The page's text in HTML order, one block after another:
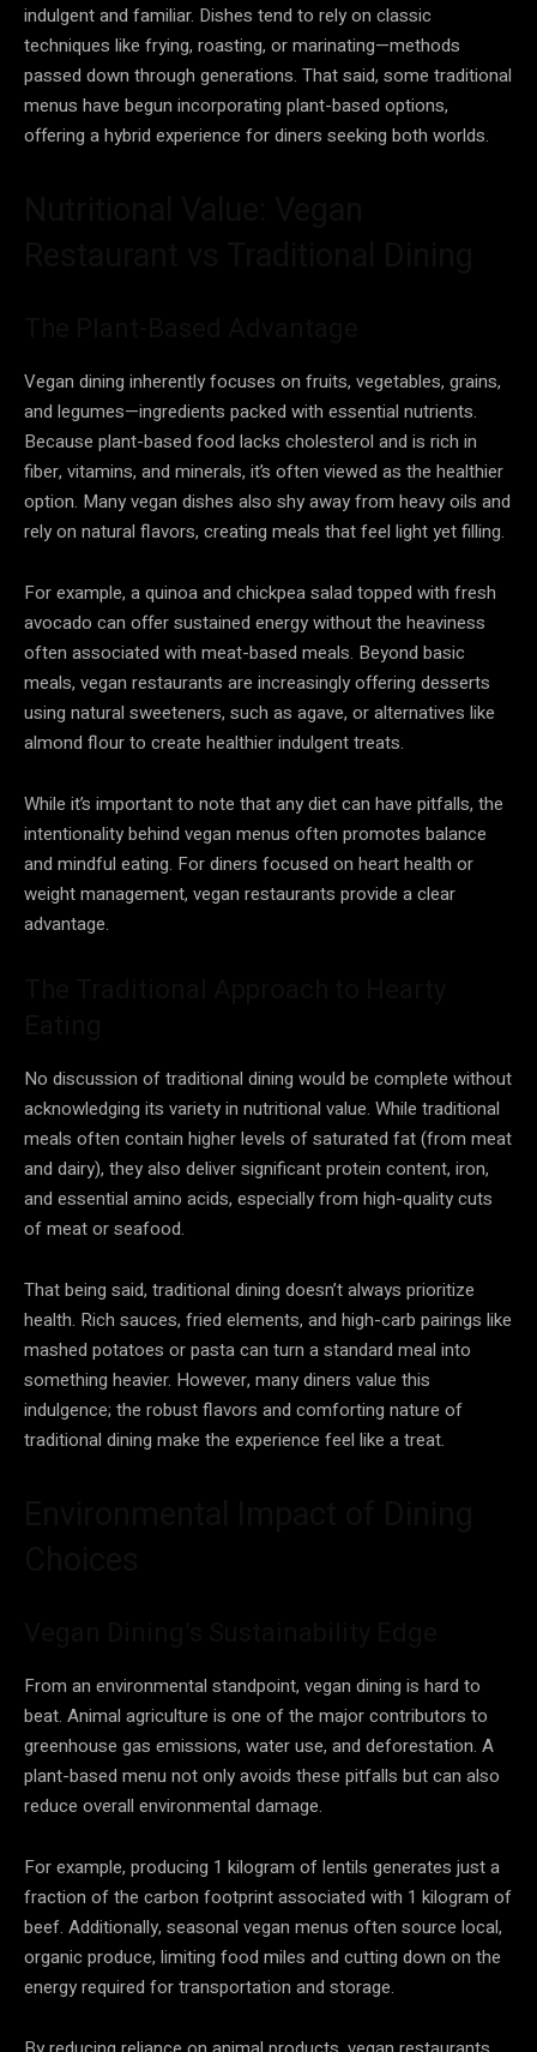
indulgent and familiar. Dishes tend to rely on classic
techniques like frying, roasting, or marinating—methods
passed down through generations. That said, some traditional
menus have begun incorporating plant-based options,
offering a hybrid experience for diners seeking both worlds.
Vegan dining inherently focuses on fruits, vegetables, grains,
and legumes—ingredients packed with essential nutrients.
Because plant-based food lacks cholesterol and is rich in
fiber, vitamins, and minerals, it’s often viewed as the healthier
option. Many vegan dishes also shy away from heavy oils and
rely on natural flavors, creating meals that feel light yet filling.
For example, a quinoa and chickpea salad topped with fresh
avocado can offer sustained energy without the heaviness
often associated with meat-based meals. Beyond basic
meals, vegan restaurants are increasingly offering desserts
using natural sweeteners, such as agave, or alternatives like
almond flour to create healthier indulgent treats.
While it’s important to note that any diet can have pitfalls, the
intentionality behind vegan menus often promotes balance
and mindful eating. For diners focused on heart health or
weight management, vegan restaurants provide a clear
advantage.
No discussion of traditional dining would be complete without
acknowledging its variety in nutritional value. While traditional
meals often contain higher levels of saturated fat (from meat
and dairy), they also deliver significant protein content, iron,
and essential amino acids, especially from high-quality cuts
of meat or seafood.
That being said, traditional dining doesn’t always prioritize
health. Rich sauces, fried elements, and high-carb pairings like
mashed potatoes or pasta can turn a standard meal into
something heavier. However, many diners value this
indulgence; the robust flavors and comforting nature of
traditional dining make the experience feel like a treat.
From an environmental standpoint, vegan dining is hard to
beat. Animal agriculture is one of the major contributors to
greenhouse gas emissions, water use, and deforestation. A
plant-based menu not only avoids these pitfalls but can also
reduce overall environmental damage.
For example, producing 1 kilogram of lentils generates just a
fraction of the carbon footprint associated with 1 kilogram of
beef. Additionally, seasonal vegan menus often source local,
organic produce, limiting food miles and cutting down on the
energy required for transportation and storage.